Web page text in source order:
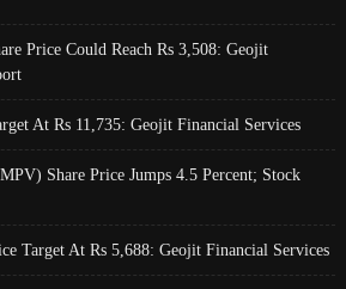
Price Could Reach Rs 3,508: Geojit
At Rs 11,735: Geojit Financial Services
Share Price Jumps 4.5 Percent; Stock
Target At Rs 5,688: Geojit Financial Services